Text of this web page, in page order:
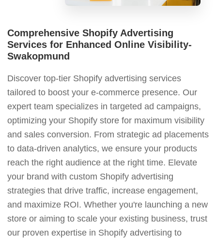
Comprehensive Shopify Advertising
Services for Enhanced Online Visibility-
Swakopmund
Discover top-tier Shopify advertising services
tailored to boost your e-commerce presence. Our
expert team specializes in targeted ad campaigns,
optimizing your Shopify store for maximum visibility
and sales conversion. From strategic ad placements
to data-driven analytics, we ensure your products
reach the right audience at the right time. Elevate
your brand with custom Shopify advertising
strategies that drive traffic, increase engagement,
and maximize ROI. Whether you're launching a new
store or aiming to scale your existing business, trust
our proven expertise in Shopify advertising to